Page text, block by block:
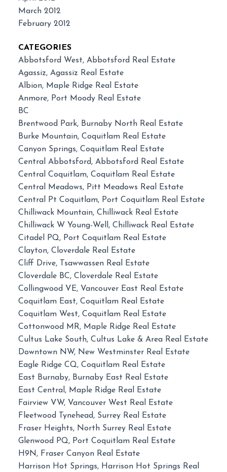
March 2012
February 2012
CATEGORIES
Abbotsford West, Abbotsford Real Estate
Agassiz, Agassiz Real Estate
Albion, Maple Ridge Real Estate
Anmore, Port Moody Real Estate
BC
Brentwood Park, Burnaby North Real Estate
Burke Mountain, Coquitlam Real Estate
Canyon Springs, Coquitlam Real Estate
Central Abbotsford, Abbotsford Real Estate
Central Coquitlam, Coquitlam Real Estate
Central Meadows, Pitt Meadows Real Estate
Central Pt Coquitlam, Port Coquitlam Real Estate
Chilliwack Mountain, Chilliwack Real Estate
Chilliwack W Young-Well, Chilliwack Real Estate
Citadel PQ, Port Coquitlam Real Estate
Clayton, Cloverdale Real Estate
Cliff Drive, Tsawwassen Real Estate
Cloverdale BC, Cloverdale Real Estate
Collingwood VE, Vancouver East Real Estate
Coquitlam East, Coquitlam Real Estate
Coquitlam West, Coquitlam Real Estate
Cottonwood MR, Maple Ridge Real Estate
Cultus Lake South, Cultus Lake & Area Real Estate
Downtown NW, New Westminster Real Estate
Eagle Ridge CQ, Coquitlam Real Estate
East Burnaby, Burnaby East Real Estate
East Central, Maple Ridge Real Estate
Fairview VW, Vancouver West Real Estate
Fleetwood Tynehead, Surrey Real Estate
Fraser Heights, North Surrey Real Estate
Glenwood PQ, Port Coquitlam Real Estate
H9N, Fraser Canyon Real Estate
Harrison Hot Springs, Harrison Hot Springs Real